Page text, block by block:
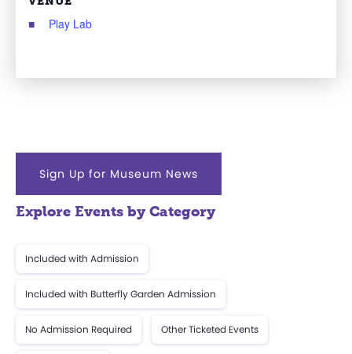
Play Lab
Sign Up for Museum News
Explore Events by Category
Included with Admission
Included with Butterfly Garden Admission
No Admission Required Other Ticketed Events